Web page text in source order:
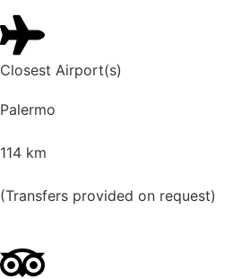
Closest Airport(s)
Palermo
114 km
(Transfers provided on request)